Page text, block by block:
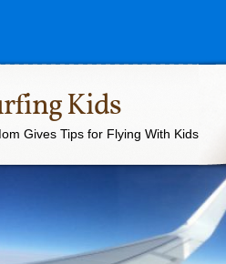
Kids
Gives Tips for Flying With Kids